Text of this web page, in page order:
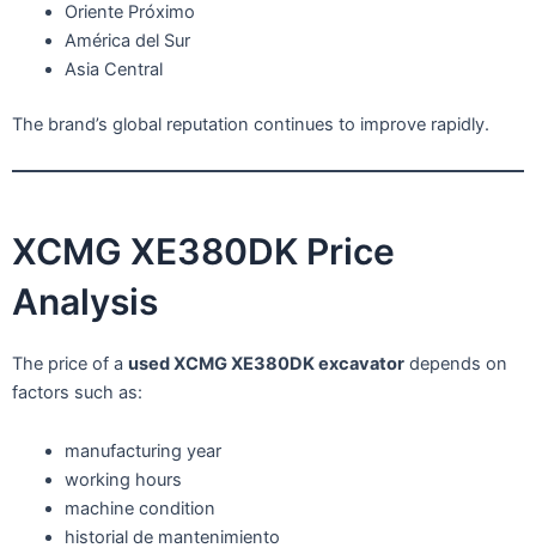
Oriente Próximo
América del Sur
Asia Central
The brand’s global reputation continues to improve rapidly.
XCMG XE380DK Price
Analysis
The price of a used XCMG XE380DK excavator depends on
factors such as:
manufacturing year
working hours
machine condition
historial de mantenimiento